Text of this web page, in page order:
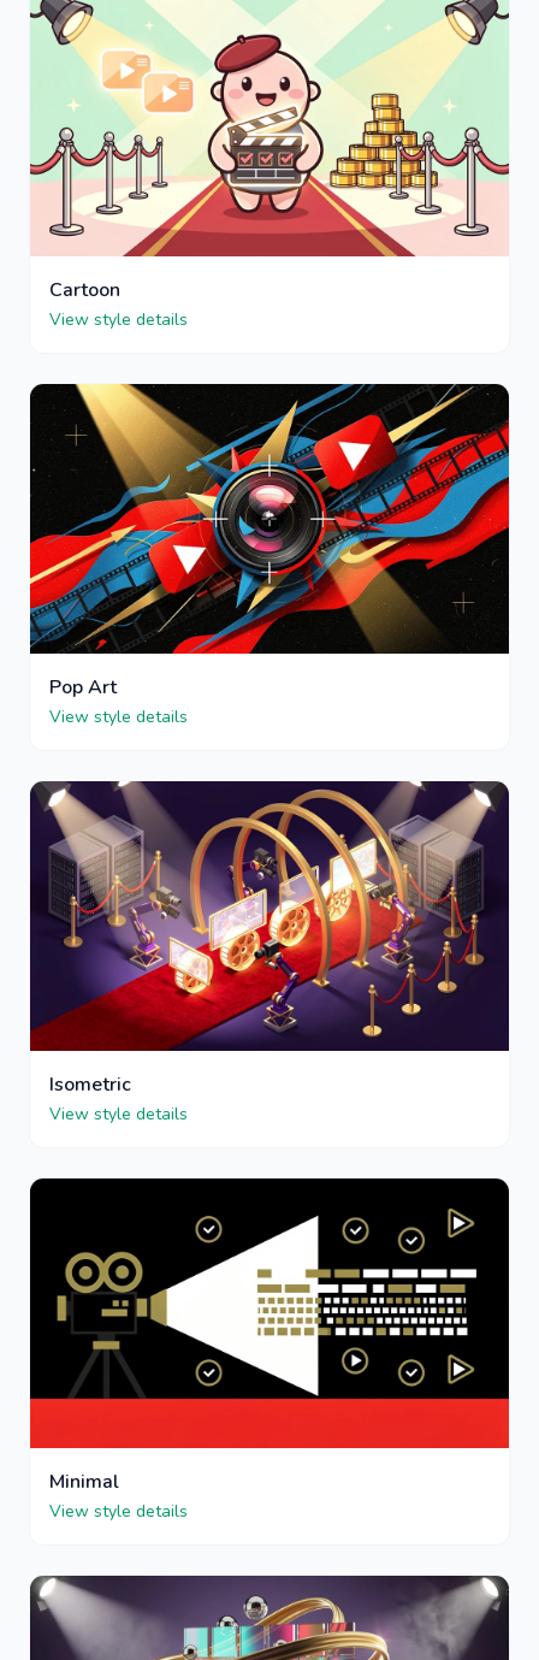
Cartoon
View style details
Pop Art
View style details
Isometric
View style details
Minimal
View style details